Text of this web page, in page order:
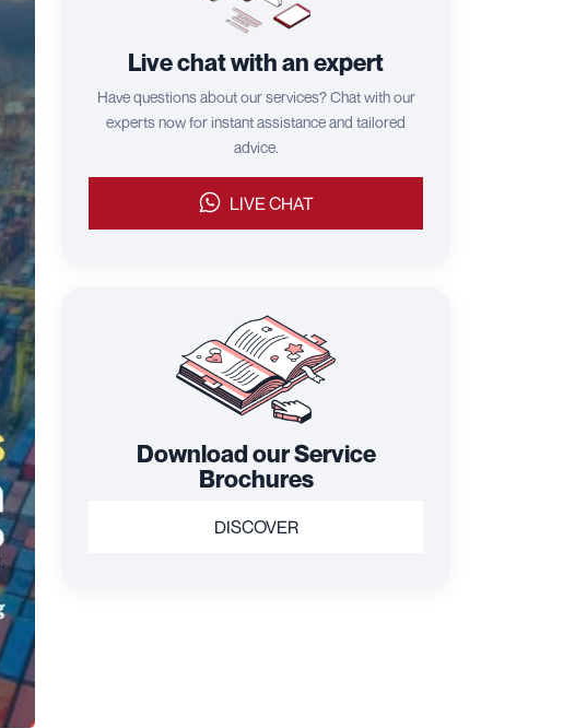
Live chat with an expert
Have questions about our services? Chat with our
experts now for instant assistance and tailored
advice.
LIVE CHAT
Download our Service
Brochures
DISCOVER